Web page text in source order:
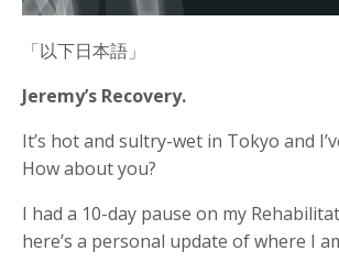
「以下日本語」
Jeremy’s Recovery.
It’s hot and sultry-wet in Tokyo and
How about you?
I had a 10-day pause on my
here’s a personal update of where I